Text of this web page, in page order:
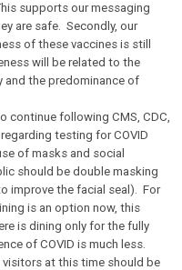
supports our messaging
are safe. Secondly, our
of these vaccines is still
will be related to the
and the predominance of
continue following CMS, CDC,
testing for COVID
of masks and social
should be double masking
improve the facial seal). For
is an option now, this
is dining only for the fully
of COVID is much less.
at this time should be